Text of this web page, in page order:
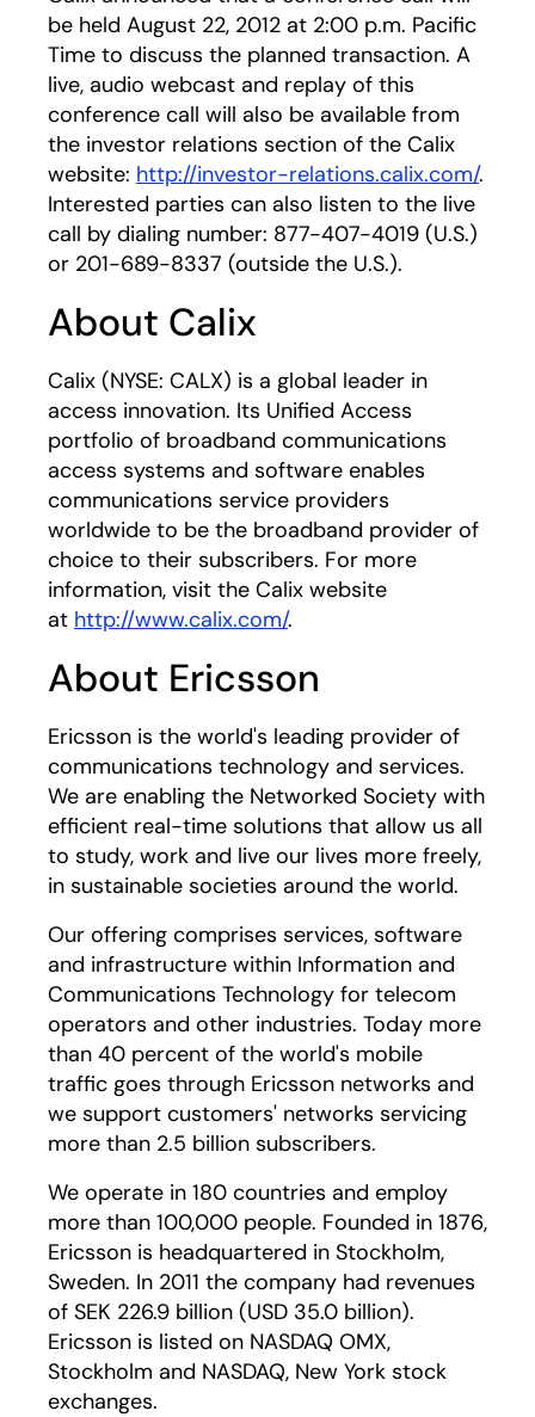
be held August 22, 2012 at 2:00 p.m. Pacific
Time to discuss the planned transaction. A
live, audio webcast and replay of this
conference call will also be available from
the investor relations section of the Calix
website: http://investor-relations.calix.com/.
Interested parties can also listen to the live
call by dialing number: 877-407-4019 (U.S.)
or 201-689-8337 (outside the U.S.).
About Calix
Calix (NYSE: CALX) is a global leader in
access innovation. Its Unified Access
portfolio of broadband communications
access systems and software enables
communications service providers
worldwide to be the broadband provider of
choice to their subscribers. For more
information, visit the Calix website
at http://www.calix.com/.
About Ericsson
Ericsson is the world's leading provider of
communications technology and services.
We are enabling the Networked Society with
efficient real-time solutions that allow us all
to study, work and live our lives more freely,
in sustainable societies around the world.
Our offering comprises services, software
and infrastructure within Information and
Communications Technology for telecom
operators and other industries. Today more
than 40 percent of the world's mobile
traffic goes through Ericsson networks and
we support customers' networks servicing
more than 2.5 billion subscribers.
We operate in 180 countries and employ
more than 100,000 people. Founded in 1876,
Ericsson is headquartered in Stockholm,
Sweden. In 2011 the company had revenues
of SEK 226.9 billion (USD 35.0 billion).
Ericsson is listed on NASDAQ OMX,
Stockholm and NASDAQ, New York stock
exchanges.